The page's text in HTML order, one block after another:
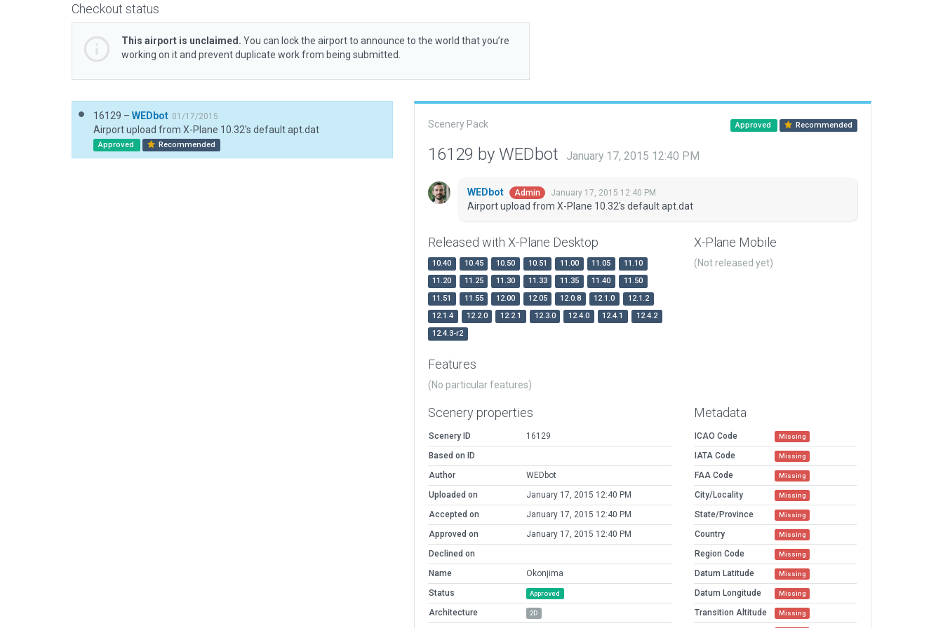
Checkout status
This airport is unclaimed. You can lock the airport to announce to the world that you’re
working on it and prevent duplicate work from being submitted.
16129 – WEDbot 01/17/2015
Airport upload from X-Plane 10.32's default apt.dat
Approved Recommended
Scenery Pack Approved Recommended
16129 by WEDbot January 17, 2015 12:40 PM
WEDbot Admin January 17, 2015 12:40 PM
Airport upload from X-Plane 10.32's default apt.dat
Released with X-Plane Desktop
10.40 10.45 10.50 10.51 11.00 11.05
11.10
11.20
11.25 11.30 11.33 11.35 11.40
11.50
11.51
11.55 12.00 12.05 12.0.8 12.1.0
12.1.2
12.1.4
12.2.0 12.2.1 12.3.0 12.4.0 12.4.1
12.4.2
12.4.3-r2
X-Plane Mobile
(Not released yet)
Features
(No particular features)
Scenery properties
Scenery ID
16129
Based on ID
Author
WEDbot
Uploaded on
January 17, 2015 12:40 PM
Accepted on
January 17, 2015 12:40 PM
Approved on
January 17, 2015 12:40 PM
Declined on
Name
Okonjima
Status
Approved
Architecture 2D
Metadata
ICAO Code Missing
IATA Code Missing
FAA Code Missing
City/Locality Missing
State/Province Missing
Country Missing
Region Code Missing
Datum Latitude Missing
Datum Longitude Missing
Transition Altitude Missing